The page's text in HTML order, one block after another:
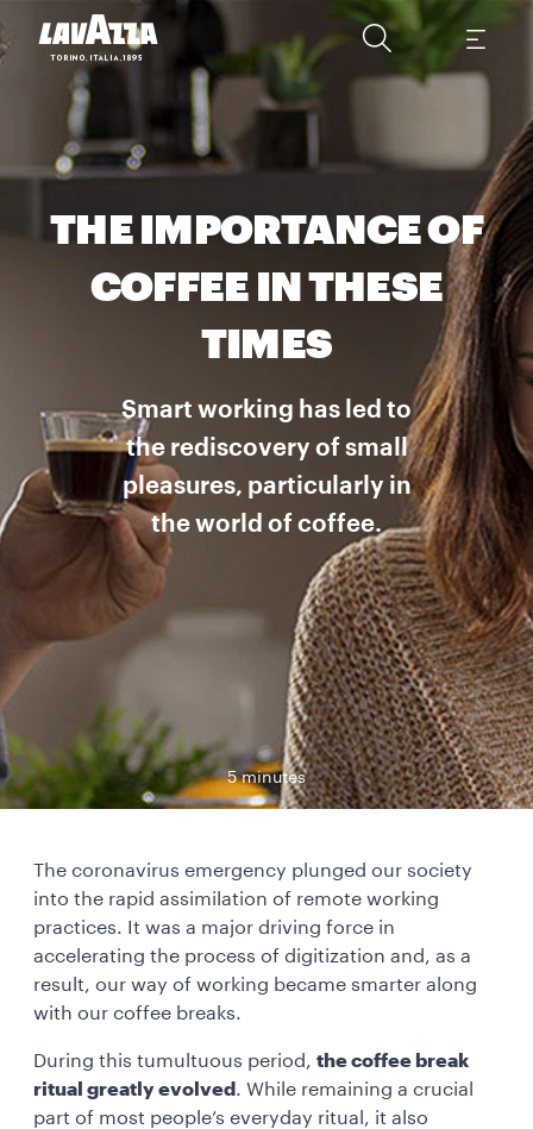
THE IMPORTANCE OF
COFFEE IN THESE
TIMES
Smart working has led to
the rediscovery of small
pleasures, particularly in
the world of coffee.
5 minutes
The coronavirus emergency plunged our society
into the rapid assimilation of remote working
practices. It was a major driving force in
accelerating the process of digitization and, as a
result, our way of working became smarter along
with our coffee breaks.
During this tumultuous period, the coffee break
ritual greatly evolved . While remaining a crucial
part of most people’s everyday ritual, it also